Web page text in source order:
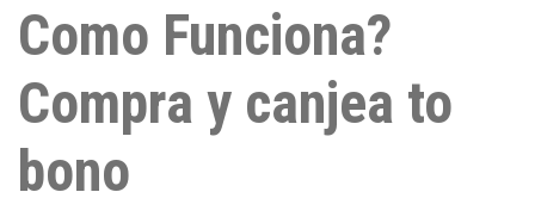
Como Funciona?
Compra y canjea to
bono